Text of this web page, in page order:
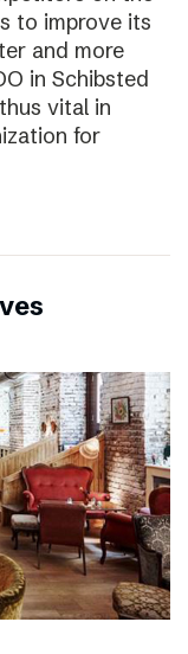
to improve its
and more
in Schibsted
vital in
for